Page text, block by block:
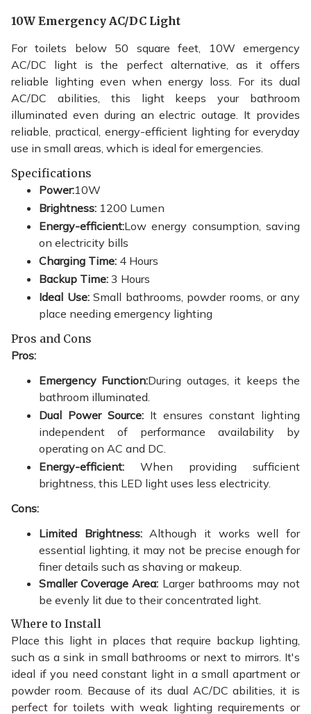
10W Emergency AC/DC Light
For toilets below 50 square feet, 10W emergency
AC/DC light is the perfect alternative, as it offers
reliable lighting even when energy loss. For its dual
AC/DC abilities, this light keeps your bathroom
illuminated even during an electric outage. It provides
reliable, practical, energy-efficient lighting for everyday
use in small areas, which is ideal for emergencies.
Specifications
Power:10W
Brightness: 1200 Lumen
Energy-efficient:Low energy consumption, saving
on electricity bills
Charging Time: 4 Hours
Backup Time: 3 Hours
Ideal Use:Small bathrooms, powder rooms, or any
place needing emergency lighting
Pros and Cons
Pros:
Emergency Function:During outages, it keeps the
bathroom illuminated.
Dual Power Source: It ensures constant lighting
independent of performance availability by
operating on AC and DC.
Energy-efficient: When providing sufficient
brightness, this LED light uses less electricity.
Cons:
Limited Brightness:Although it works well for
essential lighting, it may not be precise enough for
finer details such as shaving or makeup.
Smaller Coverage Area: Larger bathrooms may not
be evenly lit due to their concentrated light.
Where to Install
Place this light in places that require backup lighting,
such as a sink in small bathrooms or next to mirrors. It's
ideal if you need constant light in a small apartment or
powder room. Because of its dual AC/DC abilities, it is
perfect for toilets with weak lighting requirements or